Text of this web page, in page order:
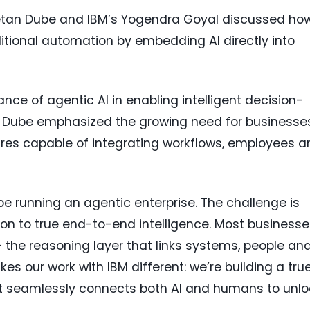
Dube and IBM’s Yogendra Goyal discussed
automation by embedding AI directly into
of agentic AI in enabling intelligent decision-
emphasized the growing need for
capable of integrating workflows, employees
running an agentic enterprise. The challenge is
to true end-to-end intelligence. Most
reasoning layer that links systems, people
our work with IBM different: we’re building a
connects both AI and humans to